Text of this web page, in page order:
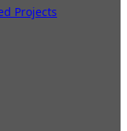
Projects